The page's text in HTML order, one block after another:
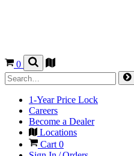
0
1-Year Price Lock
Careers
Become a Dealer
Locations
Cart 0